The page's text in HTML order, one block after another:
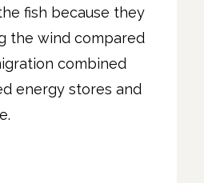
fish because they
the wind compared
combined
energy stores and